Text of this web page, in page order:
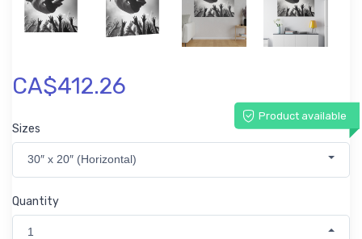
CA$412.26
Product available
Sizes
30″ x 20″ (Horizontal)
Quantity
1